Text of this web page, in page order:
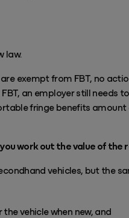
law.
exempt from FBT, no
an employer still needs
fringe benefits
work out the value of
vehicles, but the
vehicle when new, and